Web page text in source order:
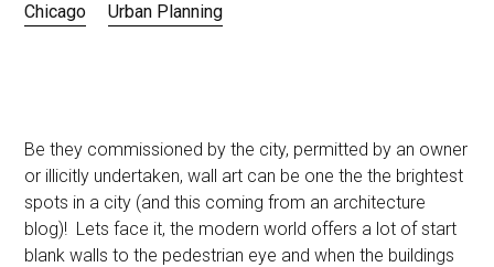
Chicago Urban Planning
Be they commissioned by the city, permitted by an owner
or illicitly undertaken, wall art can be one the the brightest
spots in a city (and this coming from an architecture
blog)! Lets face it, the modern world offers a lot of start
blank walls to the pedestrian eye and when the buildings